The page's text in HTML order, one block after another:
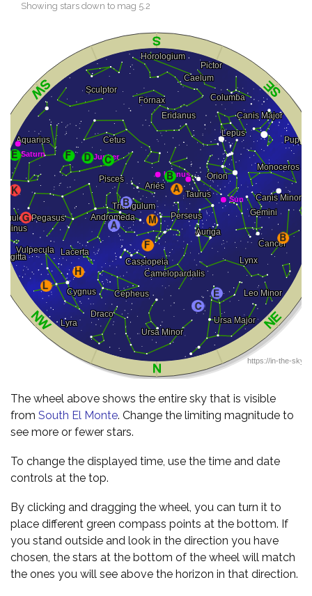
Showing stars down to mag 5.2
The wheel above shows the entire sky that is visible
from South El Monte. Change the limiting magnitude to
see more or fewer stars.
To change the displayed time, use the time and date
controls at the top.
By clicking and dragging the wheel, you can turn it to
place different green compass points at the bottom. If
you stand outside and look in the direction you have
chosen, the stars at the bottom of the wheel will match
the ones you will see above the horizon in that direction.